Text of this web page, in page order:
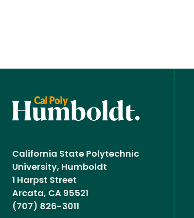
California State Polytechnic
University, Humboldt
1 Harpst Street
Arcata, CA 95521
(707) 826-3011